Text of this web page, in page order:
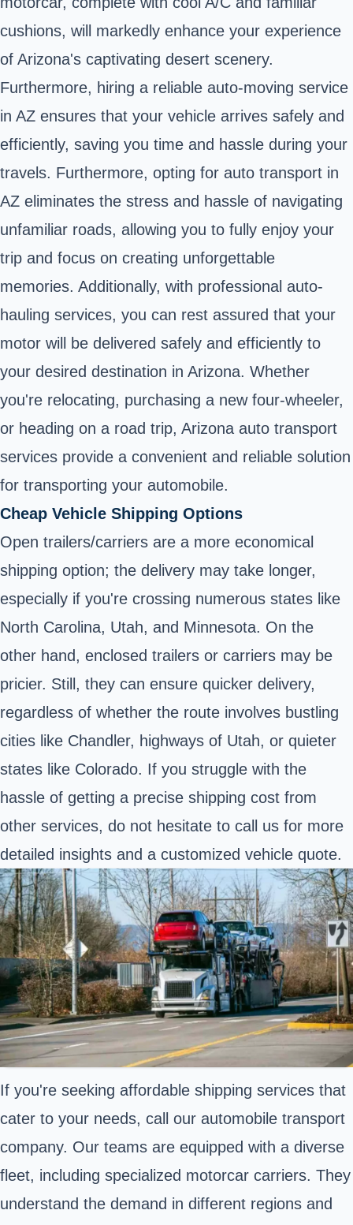
cushions, will markedly enhance your experience
of Arizona's captivating desert scenery.
Furthermore, hiring a reliable auto-moving service
in AZ ensures that your vehicle arrives safely and
efficiently, saving you time and hassle during your
travels. Furthermore, opting for auto transport in
AZ eliminates the stress and hassle of navigating
unfamiliar roads, allowing you to fully enjoy your
trip and focus on creating unforgettable
memories. Additionally, with professional auto-
hauling services, you can rest assured that your
motor will be delivered safely and efficiently to
your desired destination in Arizona. Whether
you're relocating, purchasing a new four-wheeler,
or heading on a road trip, Arizona auto transport
services provide a convenient and reliable solution
for transporting your automobile.
Cheap Vehicle Shipping Options
Open trailers/carriers are a more economical
shipping option; the delivery may take longer,
especially if you're crossing numerous states like
North Carolina, Utah, and Minnesota. On the
other hand, enclosed trailers or carriers may be
pricier. Still, they can ensure quicker delivery,
regardless of whether the route involves bustling
cities like Chandler, highways of Utah, or quieter
states like Colorado. If you struggle with the
hassle of getting a precise shipping cost from
other services, do not hesitate to call us for more
detailed insights and a customized vehicle quote.
If you're seeking affordable shipping services that
cater to your needs, call our automobile transport
company. Our teams are equipped with a diverse
fleet, including specialized motorcar carriers. They
understand the demand in different regions and